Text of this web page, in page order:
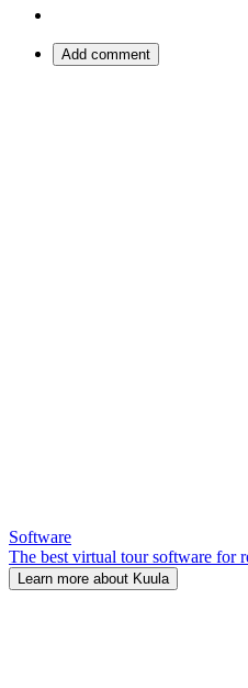
Add comment
Software
The best virtual tour software for
Learn more about Kuula